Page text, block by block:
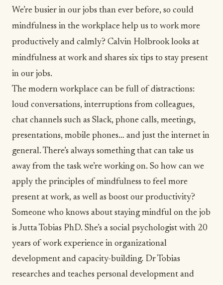
We’re busier in our jobs than ever before, so could
mindfulness in the workplace help us to work more
productively and calmly? Calvin Holbrook looks at
mindfulness at work and shares six tips to stay present
in our jobs.
The modern workplace can be full of distractions:
loud conversations, interruptions from colleagues,
chat channels such as Slack, phone calls, meetings,
presentations, mobile phones… and just the internet in
general. There’s always something that can take us
away from the task we’re working on. So how can we
apply the principles of mindfulness to feel more
present at work, as well as boost our productivity?
Someone who knows about staying mindful on the job
is Jutta Tobias PhD. She’s a social psychologist with 20
years of work experience in organizational
development and capacity-building. Dr Tobias
researches and teaches personal development and